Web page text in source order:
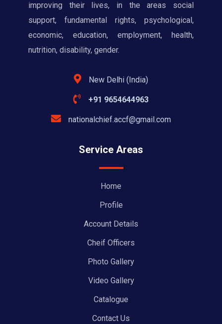
improving their lives, in the areas social
support, fundamental rights, psychological,
economic, education, employment, health,
nutrition, disability, gender.
New Delhi (India)
+91 9654644963
nationalchief.accf@gmail.com
Service Areas
Home
Profile
Account Details
Cheif Officers
Photo Gallery
Video Gallery
Catalogue
Contact Us